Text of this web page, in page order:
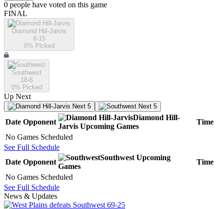
0 people have voted on this game
FINAL
Diamond Hill-Jarvis
8-15
0% Picked
Southwest
18-6
0% Picked
Up Next
Next 5 Next 5
Date Opponent
Diamond Hill-
Jarvis Upcoming Games
Time
No Games Scheduled
See Full Schedule
Date Opponent
Southwest Upcoming
Games
Time
No Games Scheduled
See Full Schedule
News & Updates